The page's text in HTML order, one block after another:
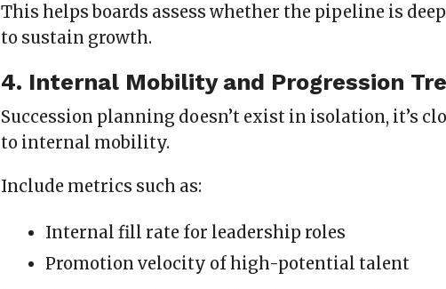
This helps boards assess whether the pipeline is
to sustain growth.
4. Internal Mobility and Progression
Succession planning doesn’t exist in isolation, it’s
to internal mobility.
Include metrics such as:
Internal fill rate for leadership roles
Promotion velocity of high-potential talent